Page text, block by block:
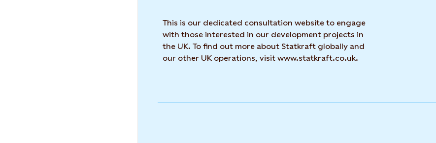
This is our dedicated consultation website to engage
with those interested in our development projects in
the UK. To find out more about Statkraft globally and
our other UK operations, visit www.statkraft.co.uk.